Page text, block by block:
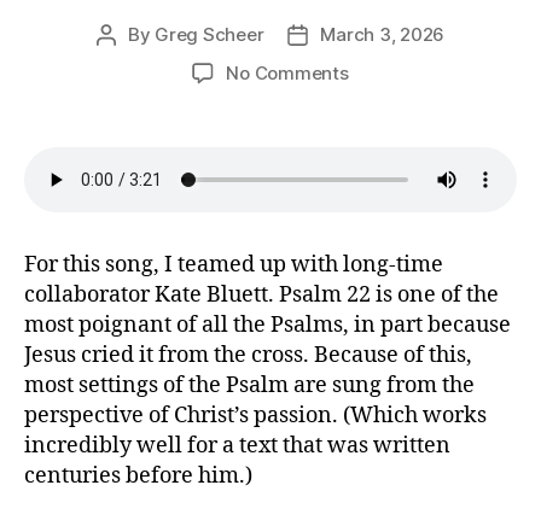
Post
By Greg Scheer
Post
date
March 3, 2026
No Commentson
You
(Psalm
22)
For this song, I teamed up with long-time
collaborator Kate Bluett. Psalm 22 is one of the
most poignant of all the Psalms, in part because
Jesus cried it from the cross. Because of this,
most settings of the Psalm are sung from the
perspective of Christ’s passion. (Which works
incredibly well for a text that was written
centuries before him.)